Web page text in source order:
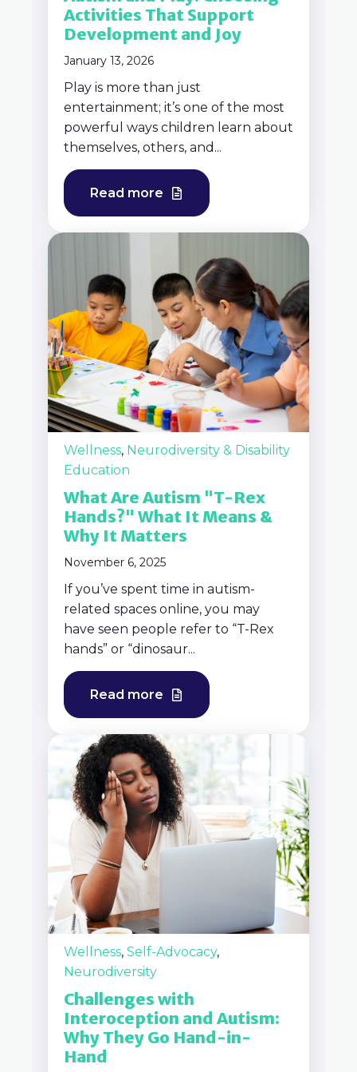
Activities That Support
Development and Joy
January 13, 2026
Play is more than just
entertainment; it’s one of the most
powerful ways children learn about
themselves, others, and...
Read more
Wellness, Neurodiversity & Disability
Education
What Are Autism "T-Rex
Hands?" What It Means &
Why It Matters
November 6, 2025
If you’ve spent time in autism-
related spaces online, you may
have seen people refer to “T-Rex
hands” or “dinosaur...
Read more
Wellness, Self-Advocacy,
Neurodiversity
Challenges with
Interoception and Autism:
Why They Go Hand-in-
Hand